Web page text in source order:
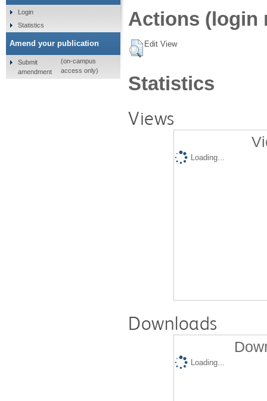
Actions (login
Edit View
Statistics
Views
Loading...
Downloads
Loading...
Login
Statistics
Amend your publication
Submit
amendment
(on-campus
access only)